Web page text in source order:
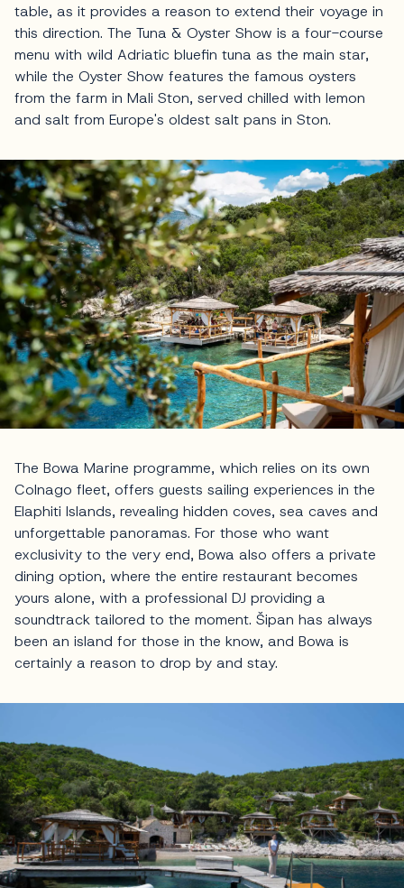
table, as it provides a reason to extend their voyage in
this direction. The Tuna & Oyster Show is a four-course
menu with wild Adriatic bluefin tuna as the main star,
while the Oyster Show features the famous oysters
from the farm in Mali Ston, served chilled with lemon
and salt from Europe's oldest salt pans in Ston.
The Bowa Marine programme, which relies on its own
Colnago fleet, offers guests sailing experiences in the
Elaphiti Islands, revealing hidden coves, sea caves and
unforgettable panoramas. For those who want
exclusivity to the very end, Bowa also offers a private
dining option, where the entire restaurant becomes
yours alone, with a professional DJ providing a
soundtrack tailored to the moment. Šipan has always
been an island for those in the know, and Bowa is
certainly a reason to drop by and stay.